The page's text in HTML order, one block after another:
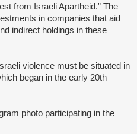
from Israeli Apartheid.” The
in companies that aid
indirect holdings in these
violence must be situated in
began in the early 20th
photo participating in the